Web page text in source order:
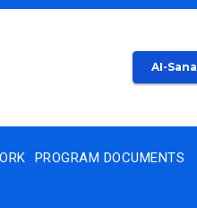
AI-Sana
PROGRAM DOCUMENTS